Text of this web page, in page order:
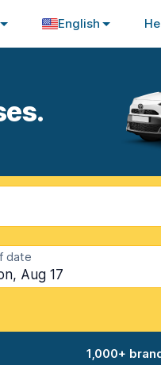
English
date
Aug 17
1,000+